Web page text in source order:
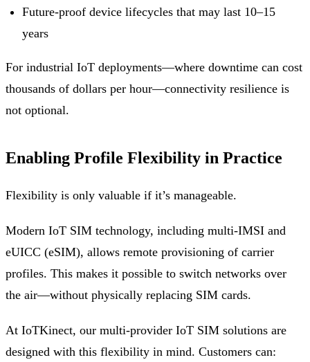
Future-proof device lifecycles that may last 10–15
years
For industrial IoT deployments—where downtime can cost
thousands of dollars per hour—connectivity resilience is
not optional.
Enabling Profile Flexibility in Practice
Flexibility is only valuable if it’s manageable.
Modern IoT SIM technology, including multi-IMSI and
eUICC (eSIM), allows remote provisioning of carrier
profiles. This makes it possible to switch networks over
the air—without physically replacing SIM cards.
At IoTKinect, our multi-provider IoT SIM solutions are
designed with this flexibility in mind. Customers can: